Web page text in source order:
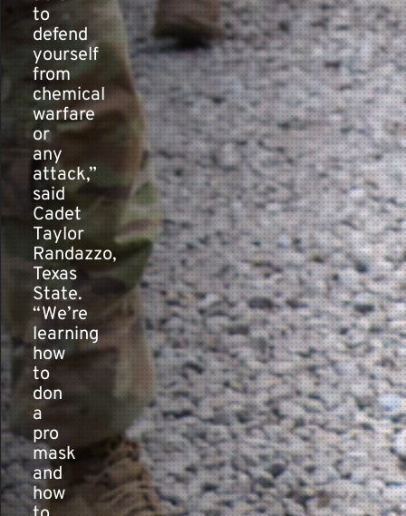
to
defend
yourself
from
chemical
warfare
or
any
attack,”
said
Cadet
Taylor
Randazzo,
Texas
State.
“We’re
learning
how
to
don
a
pro
mask
and
how